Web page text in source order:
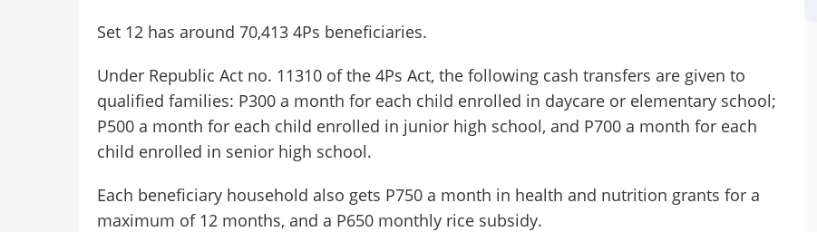
Set 12 has around 70,413 4Ps beneficiaries.
Under Republic Act no. 11310 of the 4Ps Act, the following cash transfers are given to
qualified families: P300 a month for each child enrolled in daycare or elementary school;
P500 a month for each child enrolled in junior high school, and P700 a month for each
child enrolled in senior high school.
Each beneficiary household also gets P750 a month in health and nutrition grants for a
maximum of 12 months, and a P650 monthly rice subsidy.